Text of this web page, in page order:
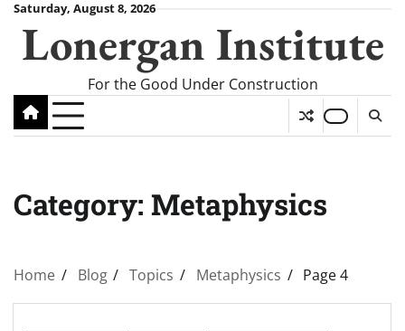
Skip
content
Saturday, August 8, 2026
Lonergan Institute
For the Good Under Construction
Category: Metaphysics
Home Blog Topics Metaphysics Page 4